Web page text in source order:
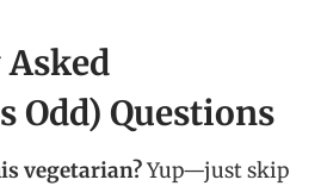
Odd) Questions
vegetarian?Yup—just skip